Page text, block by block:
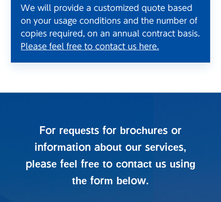
We will provide a customized quote based
on your usage conditions and the number of
copies required, on an annual contract basis.
Please feel free to contact us here.
For requests for brochures or
information about our services,
please feel free to contact us using
the form below.